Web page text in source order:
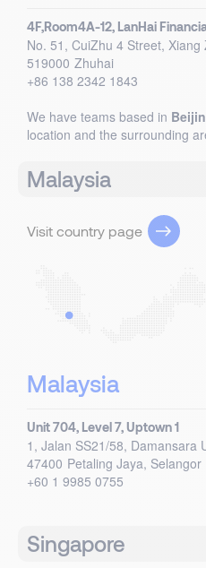
4F,Room4A-12, LanHai
No. 51, CuiZhu 4 Street, Xiang
519000 Zhuhai
+86 138 2342 1843
We have teams based in
location and the surrounding
Malaysia
Visit country page
Malaysia
Unit 704, Level 7, Uptown 1
1, Jalan SS21/58, Damansara
47400 Petaling Jaya, Selangor
+60 1 9985 0755
Singapore